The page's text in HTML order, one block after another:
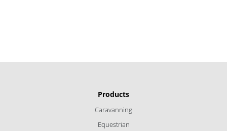
Products
Caravanning
Equestrian